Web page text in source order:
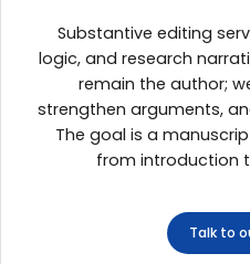
Substantive editing
logic, and research
remain the author;
strengthen arguments,
The goal is a
from introduction
Talk to